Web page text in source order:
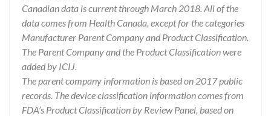
Canadian data is current through March 2018. All of the
data comes from Health Canada, except for the categories
Manufacturer Parent Company and Product Classification.
The Parent Company and the Product Classification were
added by ICIJ.
The parent company information is based on 2017 public
records. The device classification information comes from
FDA’s Product Classification by Review Panel, based on